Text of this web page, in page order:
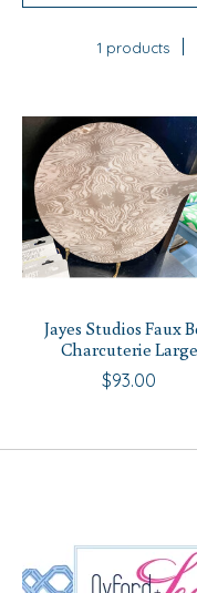
1 products
Jayes Studios Faux
Charcuterie Large
$93.00